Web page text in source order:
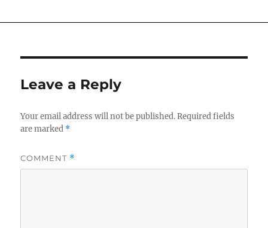
Leave a Reply
Your email address will not be published. Required fields
are marked *
COMMENT *